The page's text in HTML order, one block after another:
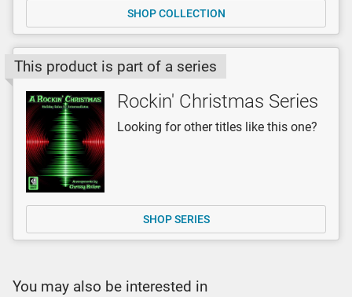
SHOP COLLECTION
This product is part of a series
Rockin' Christmas Series
Looking for other titles like this one?
SHOP SERIES
You may also be interested in